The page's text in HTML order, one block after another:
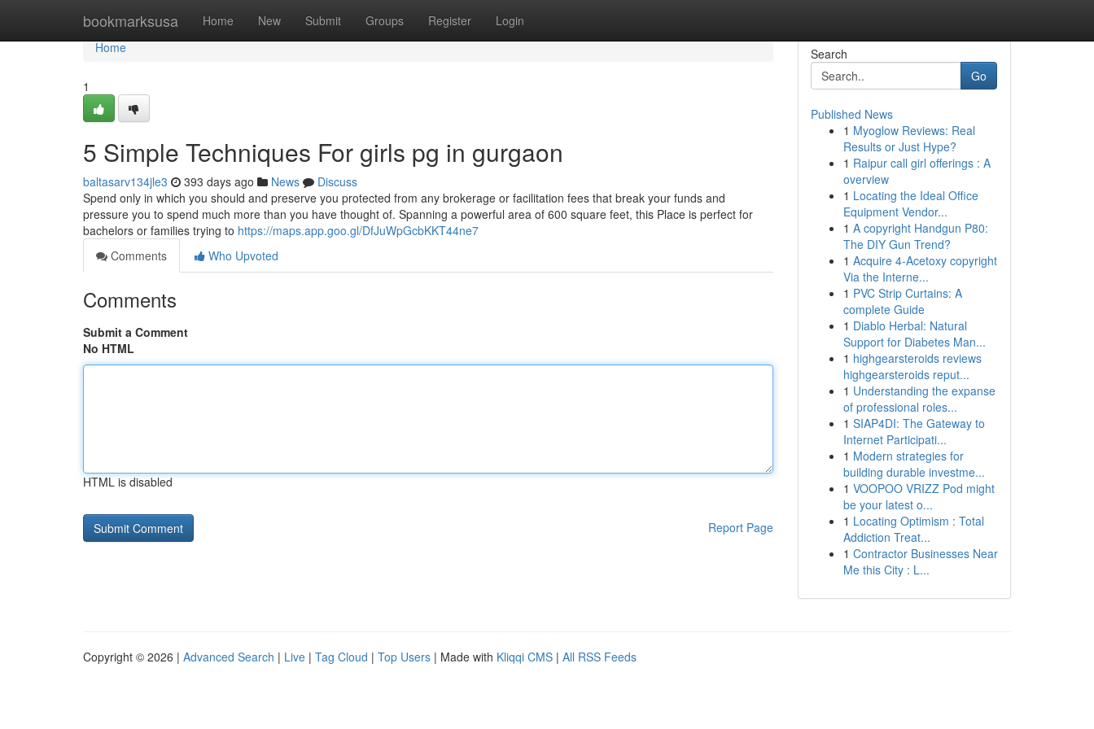
bookmarksusa Home New Submit Groups Register Login
Home
Home
1
5 Simple Techniques For girls pg in gurgaon
baltasarv134jle3 393 days ago News
Discuss
Spend only in which you should and preserve you protected from any brokerage or facilitation fees that break your funds and
pressure you to spend much more than you have thought of. Spanning a powerful area of 600 square feet, this Place is perfect for
bachelors or families trying to https://maps.app.goo.gl/DfJuWpGcbKKT44ne7
Comments
Who Upvoted
Comments
Submit a Comment
No HTML
HTML is disabled
Report Page
Search
Go
Published News
1 Myoglow Reviews: Real
Results or Just Hype?
1 Raipur call girl offerings : A
overview
1 Locating the Ideal Office
Equipment Vendor...
1 A copyright Handgun P80:
The DIY Gun Trend?
1 Acquire 4-Acetoxy copyright
Via the Interne...
1 PVC Strip Curtains: A
complete Guide
1 Diablo Herbal: Natural
Support for Diabetes Man...
1 highgearsteroids reviews
highgearsteroids reput...
1 Understanding the expanse
of professional roles...
1 SIAP4DI: The Gateway to
Internet Participati...
1 Modern strategies for
building durable investme...
1 VOOPOO VRIZZ Pod might
be your latest o...
1 Locating Optimism : Total
Addiction Treat...
1 Contractor Businesses Near
Me this City : L...
Copyright © 2026 | Advanced Search | Live | Tag Cloud | Top Users | Made with Kliqqi CMS | All RSS Feeds